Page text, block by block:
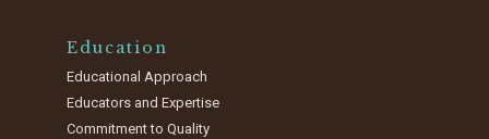
Education
Educational Approach
Educators and Expertise
Commitment to Quality